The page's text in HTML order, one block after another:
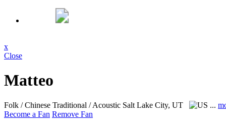
x
Close
Matteo
Folk / Chinese Traditional / Acoustic Salt Lake City, UT ...
Become a Fan Remove Fan